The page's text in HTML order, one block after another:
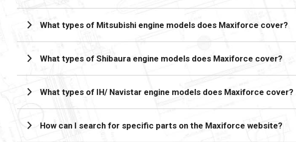
What types of Mitsubishi engine models does Maxiforce cover?
What types of Shibaura engine models does Maxiforce cover?
What types of IH/ Navistar engine models does Maxiforce cover?
How can I search for specific parts on the Maxiforce website?